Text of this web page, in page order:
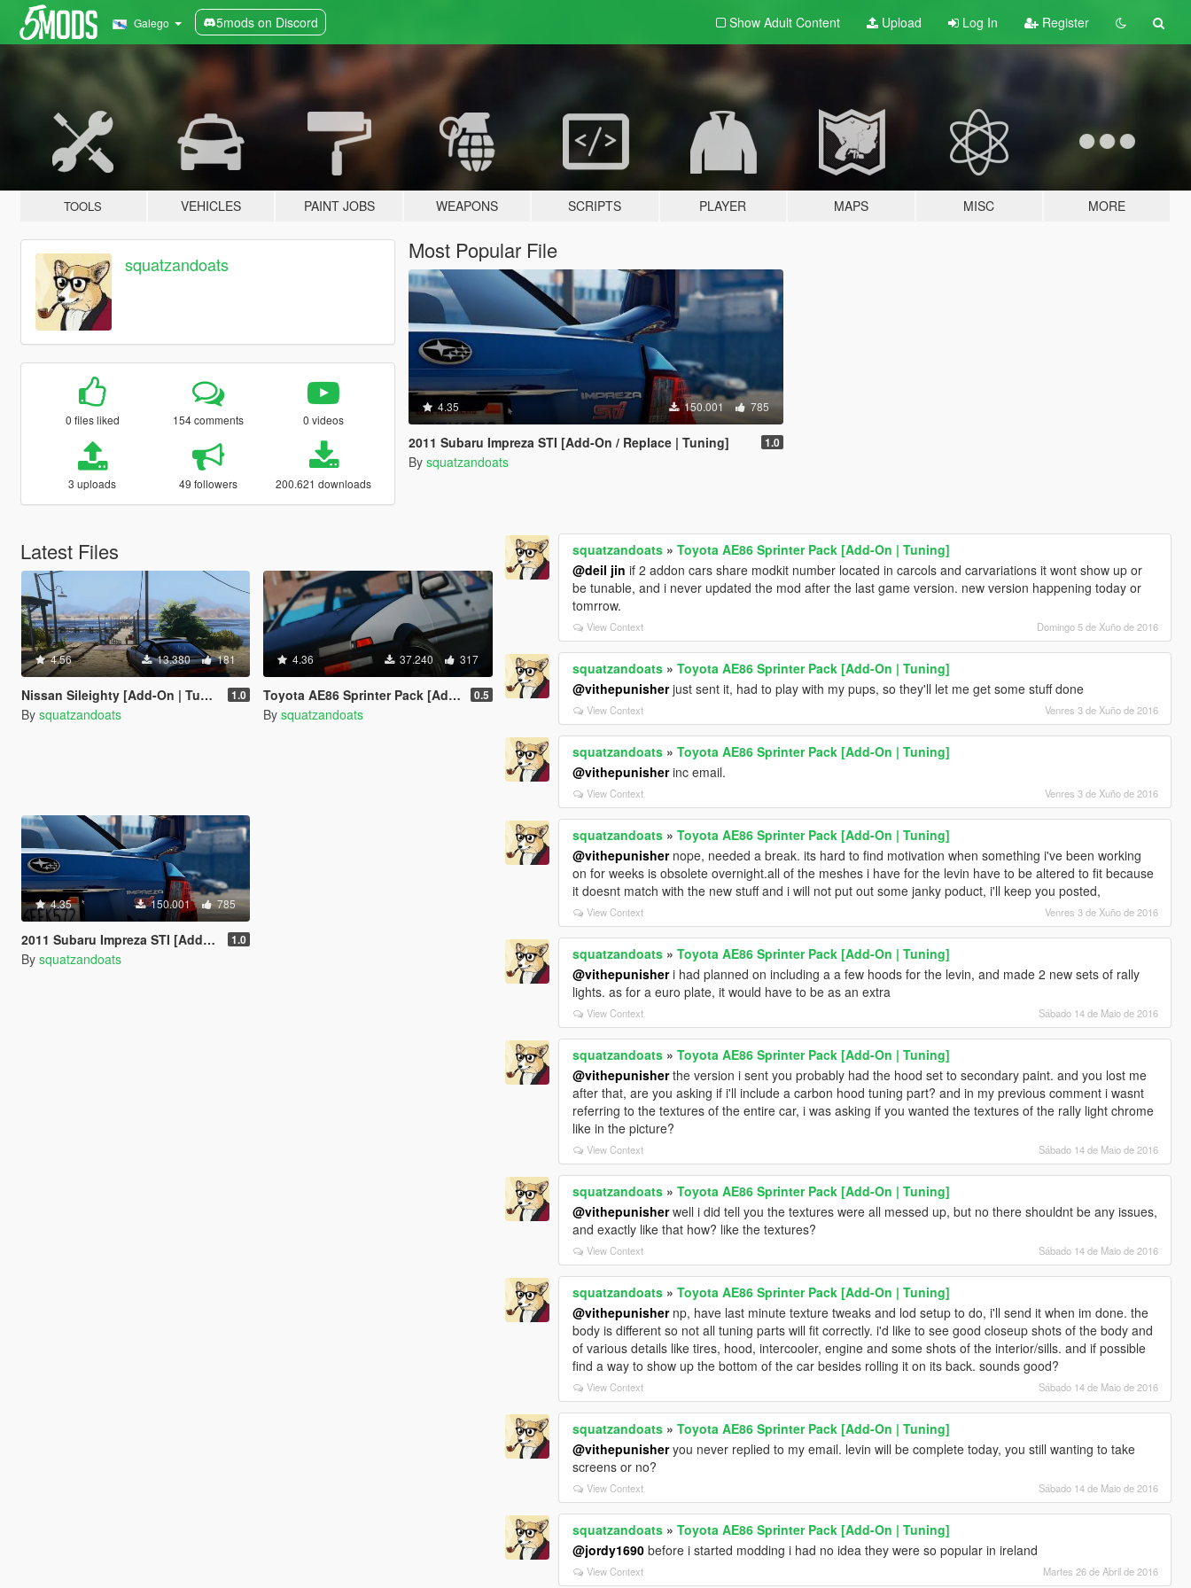
Galego 5mods on Discord Show Adult Content Upload Log In Register
TOOLS VEHICLES PAINT JOBS WEAPONS SCRIPTS PLAYER MAPS MISC MORE
squatzandoats
0 files liked 154 comments 0 videos
3 uploads 49 followers 200.621 downloads
Most Popular File
4.35 150.001 785
2011 Subaru Impreza STI [Add-On / Replace | Tuning] 1.0
By squatzandoats
Latest Files
4.56 13.380 181
Nissan Sileighty [Add-On | Tuning] 1.0
By squatzandoats
4.36 37.240 317
Toyota AE86 Sprinter Pack [Add-On | Tuning] 0.5
By squatzandoats
4.35 150.001 785
2011 Subaru Impreza STI [Add-On / Replace | Tuning] 1.0
By squatzandoats
squatzandoats »Toyota AE86 Sprinter Pack [Add-On | Tuning]
@deil jin if 2 addon cars share modkit number located in carcols and carvariations it wont show up or
be tunable, and i never updated the mod after the last game version. new version happening today or
tomrrow.
View Context Domingo 5 de Xuño de 2016
squatzandoats »Toyota AE86 Sprinter Pack [Add-On | Tuning]
@vithepunisherjust sent it, had to play with my pups, so they'll let me get some stuff done
View Context Venres 3 de Xuño de 2016
squatzandoats »Toyota AE86 Sprinter Pack [Add-On | Tuning]
@vithepunisherinc email.
View Context Venres 3 de Xuño de 2016
squatzandoats »Toyota AE86 Sprinter Pack [Add-On | Tuning]
@vithepunishernope, needed a break. its hard to find motivation when something i've been working
on for weeks is obsolete overnight.all of the meshes i have for the levin have to be altered to fit because
it doesnt match with the new stuff and i will not put out some janky poduct, i'll keep you posted,
View Context Venres 3 de Xuño de 2016
squatzandoats »Toyota AE86 Sprinter Pack [Add-On | Tuning]
@vithepunisheri had planned on including a a few hoods for the levin, and made 2 new sets of rally
lights. as for a euro plate, it would have to be as an extra
View Context Sábado 14 de Maio de 2016
squatzandoats »Toyota AE86 Sprinter Pack [Add-On | Tuning]
@vithepunisherthe version i sent you probably had the hood set to secondary paint. and you lost me
after that, are you asking if i'll include a carbon hood tuning part? and in my previous comment i wasnt
referring to the textures of the entire car, i was asking if you wanted the textures of the rally light chrome
like in the picture?
View Context Sábado 14 de Maio de 2016
squatzandoats »Toyota AE86 Sprinter Pack [Add-On | Tuning]
@vithepunisherwell i did tell you the textures were all messed up, but no there shouldnt be any issues,
and exactly like that how? like the textures?
View Context Sábado 14 de Maio de 2016
squatzandoats »Toyota AE86 Sprinter Pack [Add-On | Tuning]
@vithepunishernp, have last minute texture tweaks and lod setup to do, i'll send it when im done. the
body is different so not all tuning parts will fit correctly. i'd like to see good closeup shots of the body and
of various details like tires, hood, intercooler, engine and some shots of the interior/sills. and if possible
find a way to show up the bottom of the car besides rolling it on its back. sounds good?
View Context Sábado 14 de Maio de 2016
squatzandoats »Toyota AE86 Sprinter Pack [Add-On | Tuning]
@vithepunisheryou never replied to my email. levin will be complete today, you still wanting to take
screens or no?
View Context Sábado 14 de Maio de 2016
squatzandoats »Toyota AE86 Sprinter Pack [Add-On | Tuning]
@jordy1690 before i started modding i had no idea they were so popular in ireland
View Context Martes 26 de Abril de 2016